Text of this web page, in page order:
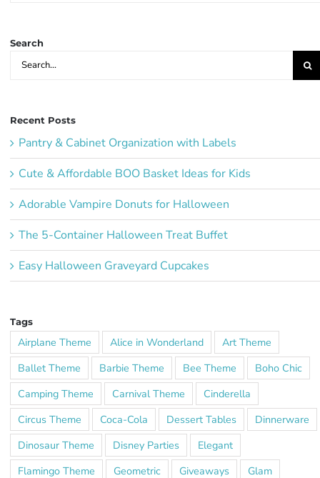
Search
Search
Recent Posts
Pantry & Cabinet Organization with Labels
Cute & Affordable BOO Basket Ideas for Kids
Adorable Vampire Donuts for Halloween
The 5-Container Halloween Treat Buffet
Easy Halloween Graveyard Cupcakes
Tags
Airplane Theme Alice in Wonderland
Art Theme
Ballet Theme
Barbie Theme Bee Theme
Boho Chic
Camping Theme
Carnival Theme
Cinderella
Circus Theme
Coca-Cola Dessert Tables
Dinnerware
Dinosaur Theme
Disney Parties
Elegant
Flamingo Theme
Geometric Giveaways
Glam